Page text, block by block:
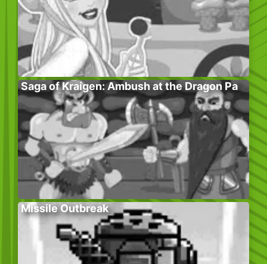
Saga of Kraigen: Ambush at the Dragon Pa
Missile Outbreak